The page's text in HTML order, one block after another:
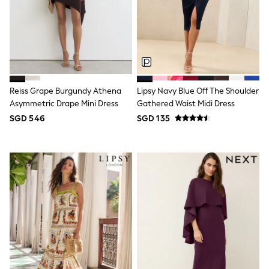
School Shoes
Shoes
Slippers
Sneakers
Wellies
Wide Fit
Sun Safe
Multipacks
Pull On
Adjustable Waist
Shower Resistant
All Multipacks
Multipack Leggings
Multipack Pyjamas
Multipack Shorts
Multipack T-Shirts
Multipack Underwear
All Underwear
Nighties
Pyjamas
Reiss Grape Burgundy Athena
Asymmetric Drape Mini Dress
SGD 546
Lipsy Navy Blue Off The Shoulder
Gathered Waist Midi Dress
SGD 135